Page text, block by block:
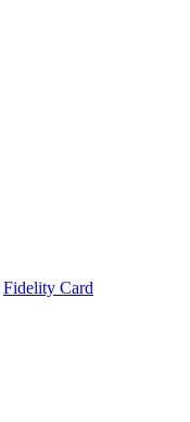
Fidelity Card